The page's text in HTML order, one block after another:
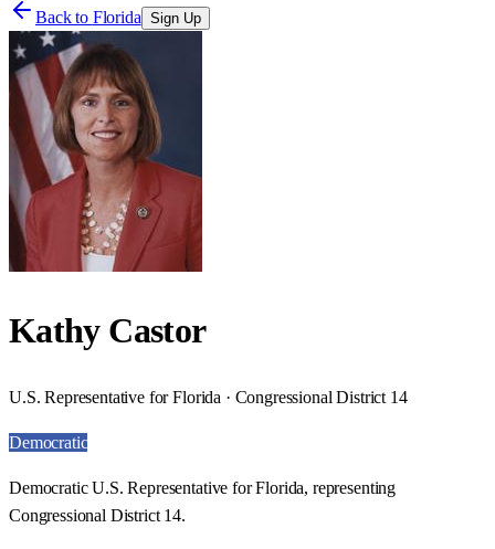
Back to Florida Sign Up
Kathy Castor
U.S. Representative for Florida · Congressional District 14
Democratic
Democratic U.S. Representative for Florida, representing
Congressional District 14.